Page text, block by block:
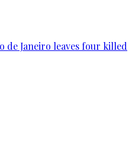
de Janeiro leaves four killed